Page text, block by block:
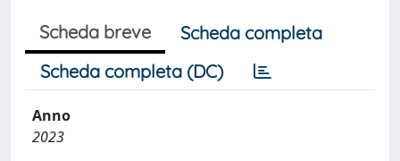
Scheda breve
Scheda completa
Scheda completa (DC)
Anno
2023